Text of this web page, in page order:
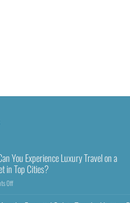
You Experience Luxury Travel on a
in Top Cities?
Off